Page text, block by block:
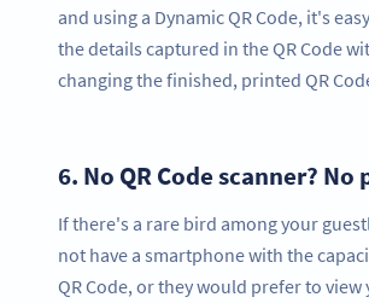
and using a Dynamic QR Code, it's
the details captured in the QR Code
changing the finished, printed QR
6. No QR Code scanner?
If there's a rare bird among your
not have a smartphone with the
QR Code, or they would prefer to view